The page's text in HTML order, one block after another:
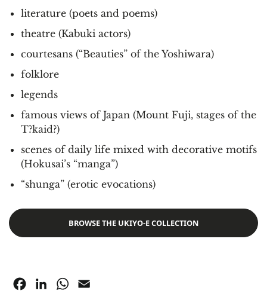
literature (poets and poems)
theatre (Kabuki actors)
courtesans (“Beauties” of the Yoshiwara)
folklore
legends
famous views of Japan (Mount Fuji, stages of the
T?kaid?)
scenes of daily life mixed with decorative motifs
(Hokusai’s “manga”)
“shunga” (erotic evocations)
BROWSE THE UKIYO-E COLLECTION
FacebookLinkedInWhatsApp